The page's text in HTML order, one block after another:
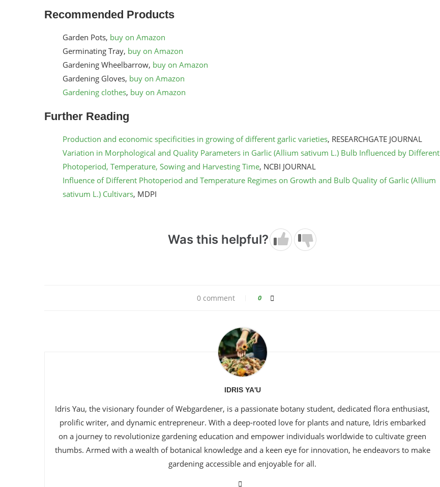
Recommended Products
Garden Pots, buy on Amazon
Germinating Tray, buy on Amazon
Gardening Wheelbarrow, buy on Amazon
Gardening Gloves, buy on Amazon
Gardening clothes, buy on Amazon
Further Reading
Production and economic specificities in growing of different garlic varieties, RESEARCHGATE JOURNAL
Variation in Morphological and Quality Parameters in Garlic (Allium sativum L.) Bulb Influenced by Different
Photoperiod, Temperature, Sowing and Harvesting Time, NCBI JOURNAL
Influence of Different Photoperiod and Temperature Regimes on Growth and Bulb Quality of Garlic (Allium
sativum L.) Cultivars, MDPI
Was this helpful?
0 comment 0
IDRIS YA'U
Idris Yau, the visionary founder of Webgardener, is a passionate botany student, dedicated flora enthusiast,
prolific writer, and dynamic entrepreneur. With a deep-rooted love for plants and nature, Idris embarked
on a journey to revolutionize gardening education and empower individuals worldwide to cultivate green
thumbs. Armed with a wealth of botanical knowledge and a keen eye for innovation, he endeavors to make
gardening accessible and enjoyable for all.